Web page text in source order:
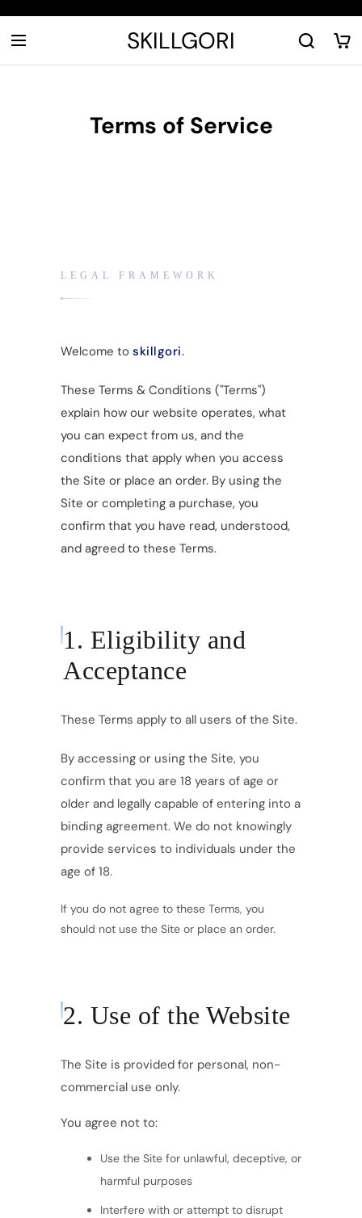
SKILLGORI
Terms of Service
LEGAL FRAMEWORK
Welcome to skillgori.
These Terms & Conditions ("Terms")
explain how our website operates, what
you can expect from us, and the
conditions that apply when you access
the Site or place an order. By using the
Site or completing a purchase, you
confirm that you have read, understood,
and agreed to these Terms.
1. Eligibility and
Acceptance
These Terms apply to all users of the Site.
By accessing or using the Site, you
confirm that you are 18 years of age or
older and legally capable of entering into a
binding agreement. We do not knowingly
provide services to individuals under the
age of 18.
If you do not agree to these Terms, you
should not use the Site or place an order.
2. Use of the Website
The Site is provided for personal, non-
commercial use only.
You agree not to:
Use the Site for unlawful, deceptive, or
harmful purposes
Interfere with or attempt to disrupt